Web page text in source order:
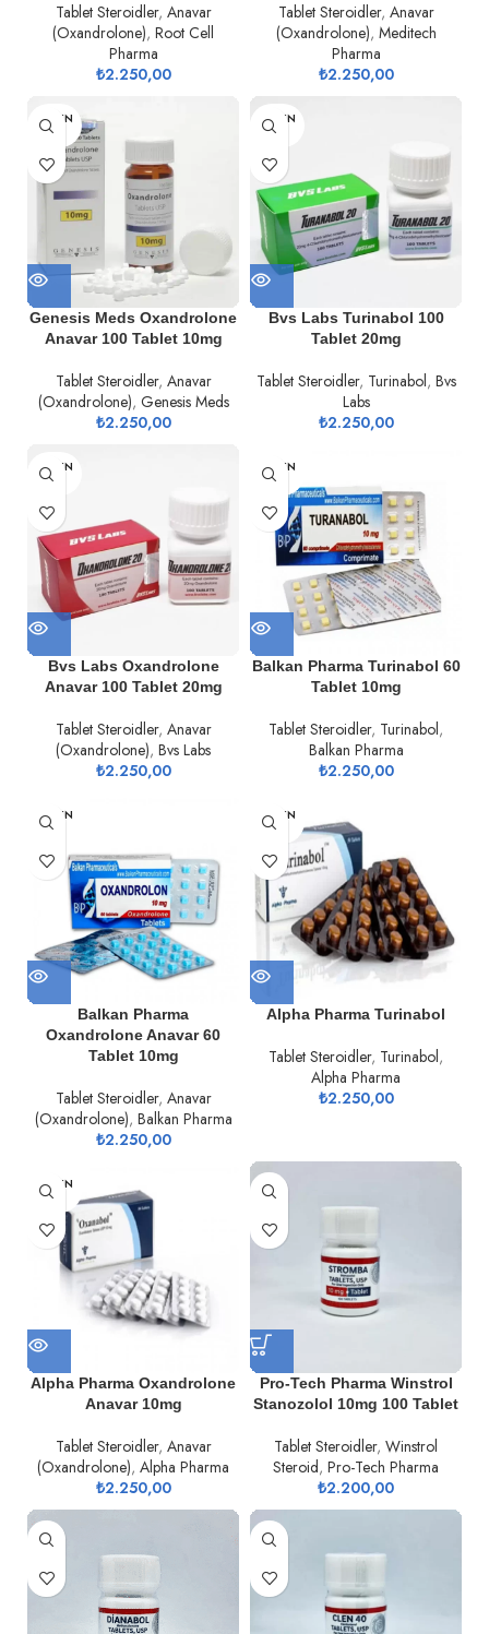
Tablet Steroidler, Anavar
(Oxandrolone), Root Cell
Pharma
₺2.250,00
Tablet Steroidler, Anavar
(Oxandrolone), Meditech
Pharma
₺2.250,00
TÜKEN
DI
Genesis Meds Oxandrolone
Anavar 100 Tablet 10mg
Tablet Steroidler, Anavar
(Oxandrolone), Genesis Meds
₺2.250,00
TÜKEN
DI
Bvs Labs Turinabol 100
Tablet 20mg
Tablet Steroidler, Turinabol, Bvs
Labs
₺2.250,00
TÜKEN
DI
Bvs Labs Oxandrolone
Anavar 100 Tablet 20mg
Tablet Steroidler, Anavar
(Oxandrolone), Bvs Labs
₺2.250,00
TÜKEN
DI
Balkan Pharma Turinabol 60
Tablet 10mg
Tablet Steroidler, Turinabol,
Balkan Pharma
₺2.250,00
TÜKEN
DI
Balkan Pharma
Oxandrolone Anavar 60
Tablet 10mg
Tablet Steroidler, Anavar
(Oxandrolone), Balkan Pharma
₺2.250,00
TÜKEN
DI
Alpha Pharma Turinabol
Tablet Steroidler, Turinabol,
Alpha Pharma
₺2.250,00
TÜKEN
DI
Alpha Pharma Oxandrolone
Anavar 10mg
Tablet Steroidler, Anavar
(Oxandrolone), Alpha Pharma
₺2.250,00
Pro-Tech Pharma Winstrol
Stanozolol 10mg 100 Tablet
Tablet Steroidler, Winstrol
Steroid, Pro-Tech Pharma
₺2.200,00